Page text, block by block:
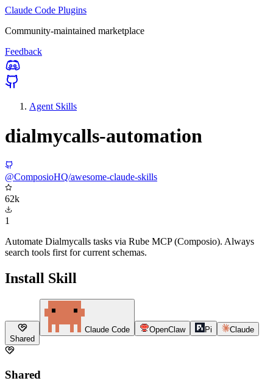
Claude Code Plugins
Community-maintained marketplace
Feedback
Agent Skills
dialmycalls-automation
@ComposioHQ/awesome-claude-skills
62k
1
Automate Dialmycalls tasks via Rube MCP (Composio). Always
search tools first for current schemas.
Install Skill
Shared
Claude Code OpenClaw Pi Claude
Shared